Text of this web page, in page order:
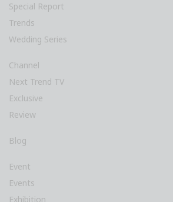
Special Report
Trends
Wedding Series
Channel
Next Trend TV
Exclusive
Review
Blog
Event
Events
Exhibition